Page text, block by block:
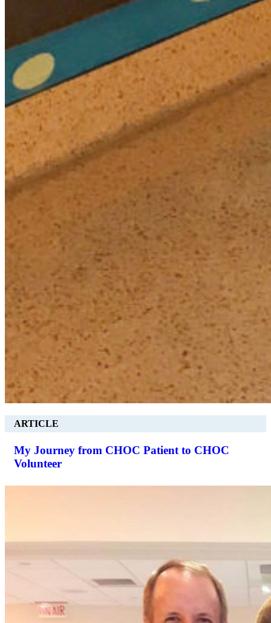
ARTICLE
My Journey from CHOC Patient to CHOC
Volunteer